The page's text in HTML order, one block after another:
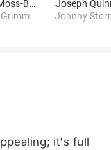
Ebon Moss-Bachrach
Joseph
Johnny
it's full